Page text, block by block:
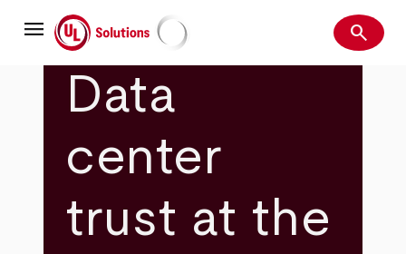
mainmenu UL Solutions Search
search
Data
center
trust at the